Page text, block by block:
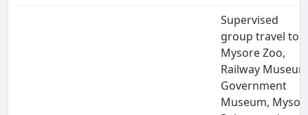
Supervised
group travel to
Mysore Zoo,
Railway
Government
Museum,